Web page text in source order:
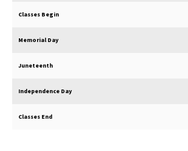
Classes Begin
Memorial Day
Juneteenth
Independence Day
Classes End